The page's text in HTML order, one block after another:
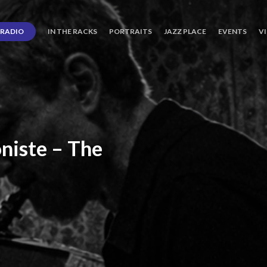
RADIO IN THE RACKS PORTRAITS JAZZ PLACE EVENTS
– The
Three
of